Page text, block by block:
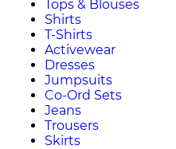
Tops & Blouses
Shirts
T-Shirts
Activewear
Dresses
Jumpsuits
Co-Ord Sets
Jeans
Trousers
Skirts